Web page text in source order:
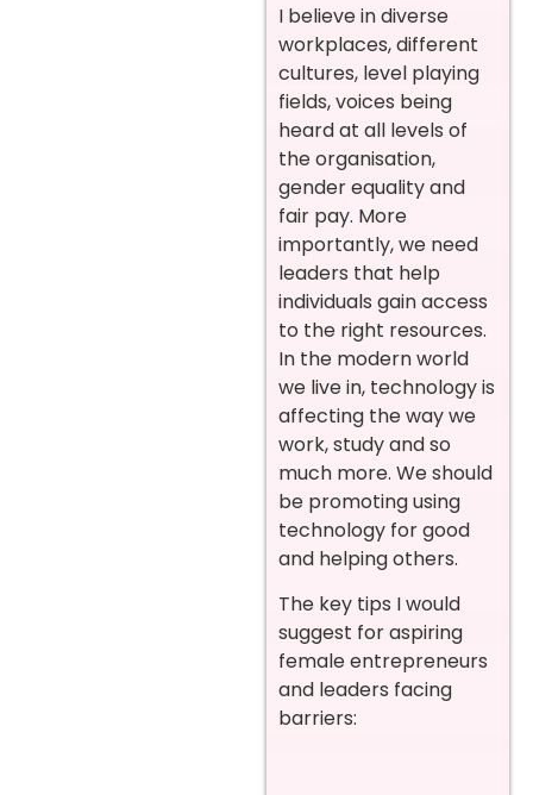
I believe in diverse
workplaces, different
cultures, level playing
fields, voices being
heard at all levels of
the organisation,
gender equality and
fair pay. More
importantly, we need
leaders that help
individuals gain access
to the right resources.
In the modern world
we live in, technology is
affecting the way we
work, study and so
much more. We should
be promoting using
technology for good
and helping others.
The key tips I would
suggest for aspiring
female entrepreneurs
and leaders facing
barriers: